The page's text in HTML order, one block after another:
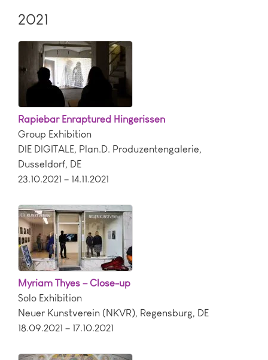
2021
Rapiebar Enraptured Hingerissen
Group Exhibition
DIE DIGITALE, Plan.D. Produzentengalerie,
Dusseldorf, DE
23.10.2021 – 14.11.2021
Myriam Thyes – Close-up
Solo Exhibition
Neuer Kunstverein (NKVR), Regensburg, DE
18.09.2021 – 17.10.2021